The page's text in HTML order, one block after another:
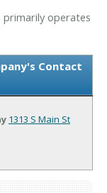
primarily operates
Contact
1313 S Main St